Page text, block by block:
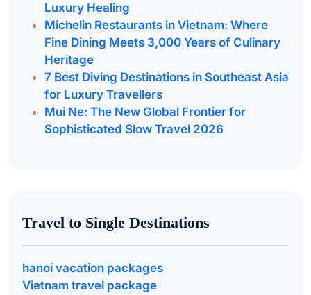
Luxury Healing
Michelin Restaurants in Vietnam: Where
Fine Dining Meets 3,000 Years of Culinary
Heritage
7 Best Diving Destinations in Southeast Asia
for Luxury Travellers
Mui Ne: The New Global Frontier for
Sophisticated Slow Travel 2026
Travel to Single Destinations
hanoi vacation packages
Vietnam travel package